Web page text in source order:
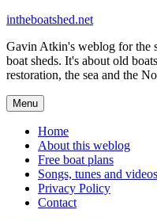
Skip
content
intheboatshed.net
Gavin Atkin's weblog for the
boat sheds. It's about old
restoration, the sea and the
Menu
Home
About this weblog
Free boat plans
Songs, tunes and videos
Privacy Policy
Contact